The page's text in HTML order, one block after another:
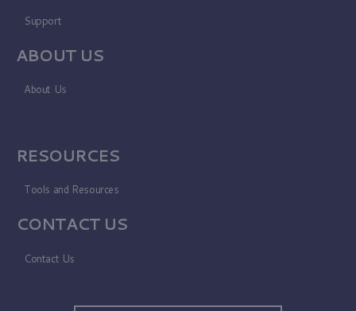
Support
ABOUT US
About Us
RESOURCES
Tools and Resources
CONTACT US
Contact Us